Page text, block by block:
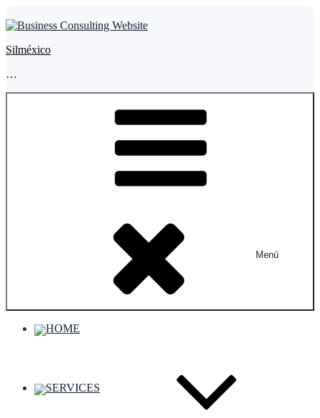
Silméxico
…
Menú
HOME
SERVICES